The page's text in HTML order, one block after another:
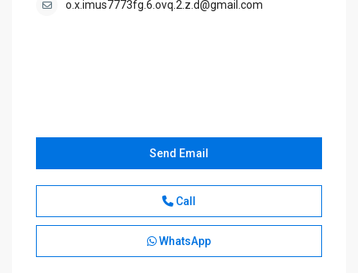
o.x.imus7773fg.6.ovq.2.z.d@gmail.com
Send Email
Call
WhatsApp